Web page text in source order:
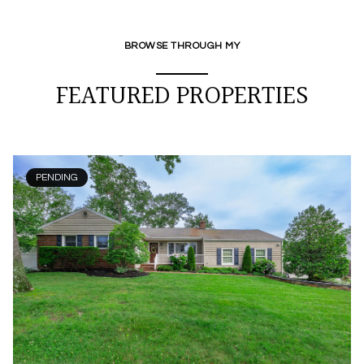
BROWSE THROUGH MY
FEATURED PROPERTIES
PENDING